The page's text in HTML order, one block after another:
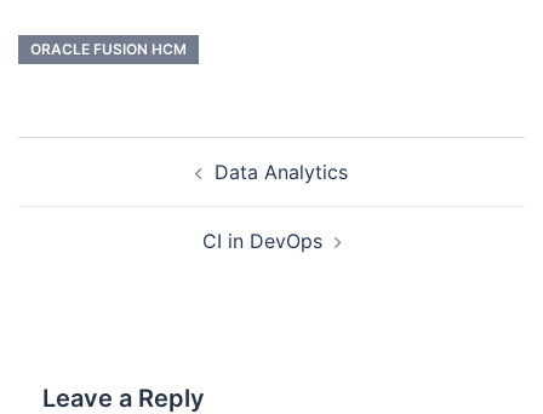
ORACLE FUSION HCM
Data Analytics
CI in DevOps
Leave a Reply